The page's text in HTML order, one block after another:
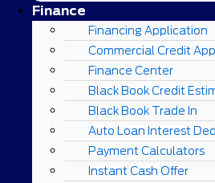
Finance
Financing Application
Commercial Credit
Finance Center
Black Book Credit
Black Book Trade In
Auto Loan Interest
Payment Calculators
Instant Cash Offer